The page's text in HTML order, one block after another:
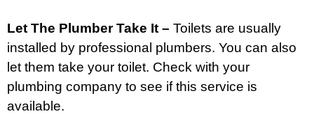
Let The Plumber Take It – Toilets are usually
installed by professional plumbers. You can also
let them take your toilet. Check with your
plumbing company to see if this service is
available.